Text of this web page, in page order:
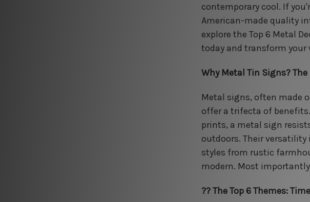
contemporary cool. If
American-made quality
explore the Top 6 Metal
today and transform
Why Metal Tin Signs?
Metal signs, often made
offer a trifecta of
prints, a metal sign
outdoors. Their
styles from rustic
modern. Most
?? The Top 6 Themes: